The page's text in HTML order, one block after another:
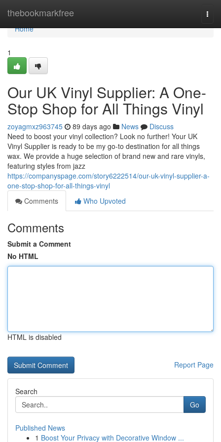
thebookmarkfree
Home
Home
1
Our UK Vinyl Supplier: A One-
Stop Shop for All Things Vinyl
zoyagmxz963745 89 days ago News
Discuss
Need to boost your vinyl collection? Look no further! Your UK
Vinyl Supplier is ready to be my go-to destination for all things
wax. We provide a huge selection of brand new and rare vinyls,
featuring styles from jazz
https://companyspage.com/story6222514/our-uk-vinyl-supplier-a-
one-stop-shop-for-all-things-vinyl
Comments
Who Upvoted
Comments
Submit a Comment
No HTML
HTML is disabled
Report Page
Search
Go
Published News
1 Boost Your Privacy with Decorative Window ...